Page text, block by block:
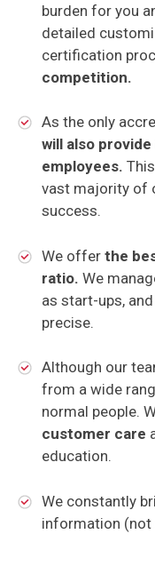
burden for you
detailed
certification
competition.
As the only
will also
employees.
vast majority of
success.
We offer the
ratio. We
as start-ups,
precise.
Although our
from a wide
normal people.
customer care
education.
We constantly
information (not